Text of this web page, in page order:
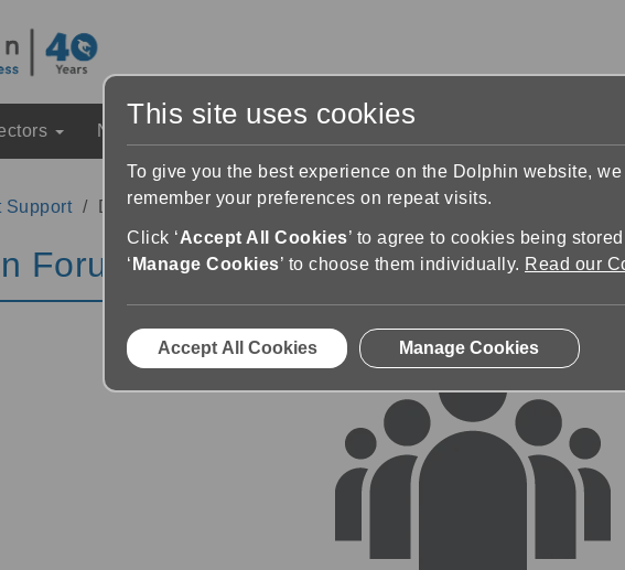
News & Events
Support Discussion Forums
Forums
This site uses cookies
To give you the best experience on the Dolphin website,
remember your preferences on repeat visits.
Click ‘Accept All Cookies’ to agree to cookies being
‘ Manage Cookies’ to choose them individually. Read our
Accept All Cookies Manage Cookies